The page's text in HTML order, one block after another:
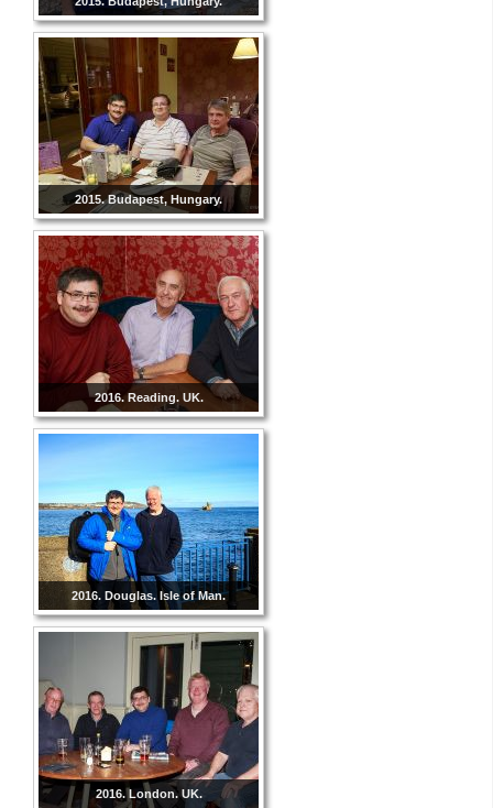
2015. Budapest, Hungary.
2016. Reading. UK.
2016. Douglas. Isle of Man.
2016. London. UK.